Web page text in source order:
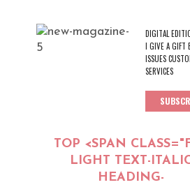
DIGITAL
I GIVE A GIFT
ISSUES
SERVICES
TOP <SPAN
LIGHT TEXT-
HEADING-